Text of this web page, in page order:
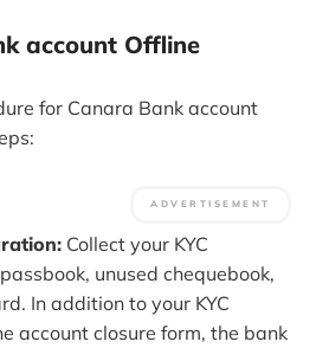
account Offline
for Canara Bank account
Collect your KYC
unused chequebook,
In addition to your KYC
account closure form, the bank